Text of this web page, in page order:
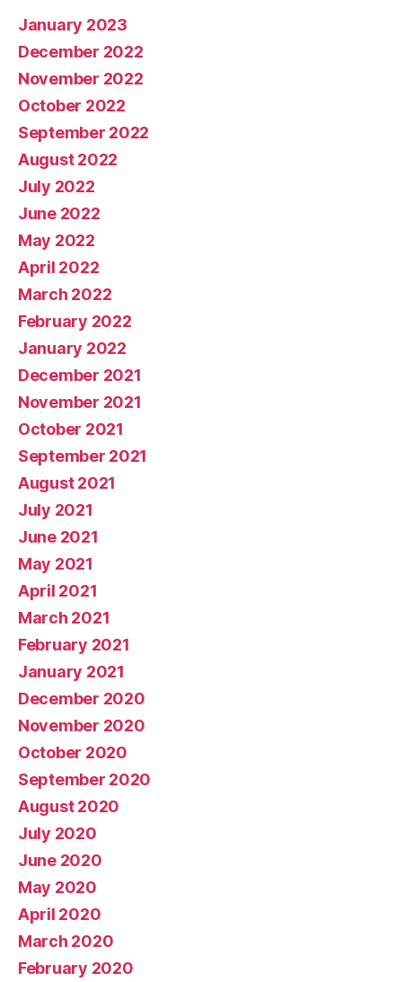
January 2023
December 2022
November 2022
October 2022
September 2022
August 2022
July 2022
June 2022
May 2022
April 2022
March 2022
February 2022
January 2022
December 2021
November 2021
October 2021
September 2021
August 2021
July 2021
June 2021
May 2021
April 2021
March 2021
February 2021
January 2021
December 2020
November 2020
October 2020
September 2020
August 2020
July 2020
June 2020
May 2020
April 2020
March 2020
February 2020